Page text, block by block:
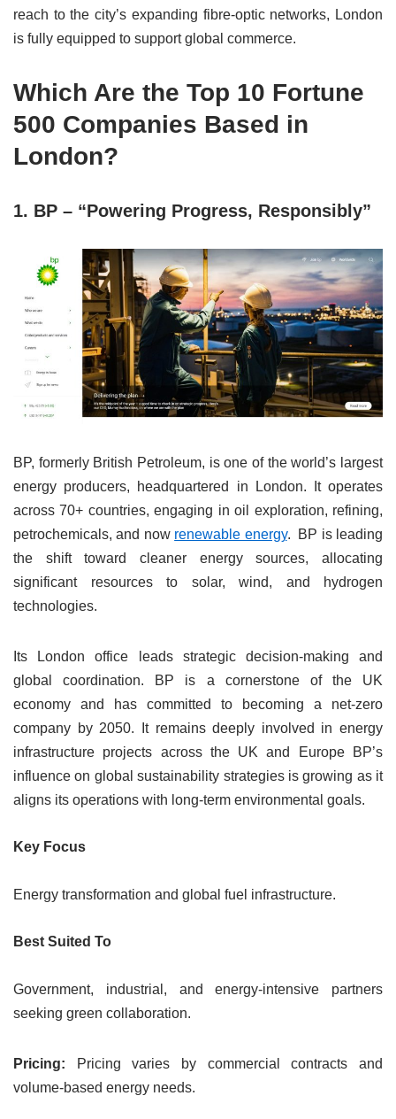
reach to the city’s expanding fibre-optic networks, London
is fully equipped to support global commerce.
Which Are the Top 10 Fortune
500 Companies Based in
London?
1. BP – “Powering Progress, Responsibly”
BP, formerly British Petroleum, is one of the world’s largest
energy producers, headquartered in London. It operates
across 70+ countries, engaging in oil exploration, refining,
petrochemicals, and now renewable energy. BP is leading
the shift toward cleaner energy sources, allocating
significant resources to solar, wind, and hydrogen
technologies.
Its London office leads strategic decision-making and
global coordination. BP is a cornerstone of the UK
economy and has committed to becoming a net-zero
company by 2050. It remains deeply involved in energy
infrastructure projects across the UK and Europe BP’s
influence on global sustainability strategies is growing as it
aligns its operations with long-term environmental goals.
Key Focus
Energy transformation and global fuel infrastructure.
Best Suited To
Government, industrial, and energy-intensive partners
seeking green collaboration.
Pricing: Pricing varies by commercial contracts and
volume-based energy needs.